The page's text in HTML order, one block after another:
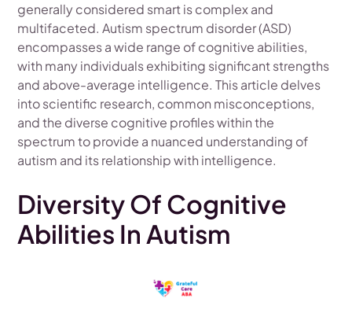
generally considered smart is complex and
multifaceted. Autism spectrum disorder (ASD)
encompasses a wide range of cognitive abilities,
with many individuals exhibiting significant strengths
and above-average intelligence. This article delves
into scientific research, common misconceptions,
and the diverse cognitive profiles within the
spectrum to provide a nuanced understanding of
autism and its relationship with intelligence.
Diversity Of Cognitive
Abilities In Autism